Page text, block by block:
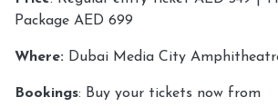
Package AED 699
Where: Dubai Media City
Bookings: Buy your tickets now from